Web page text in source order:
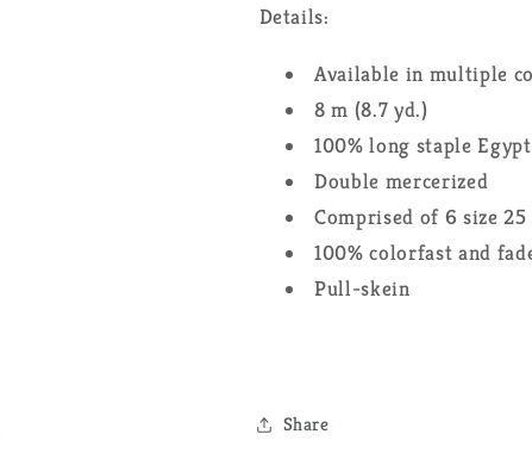
Details:
Available in multiple
8 m (8.7 yd.)
100% long staple
Double mercerized
Comprised of 6 size
100% colorfast and
Pull-skein
Share